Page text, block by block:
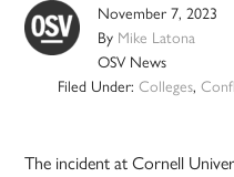
November 7, 2023
By Mike Latona
OSV News
Filed Under: Colleges,
The incident at Cornell